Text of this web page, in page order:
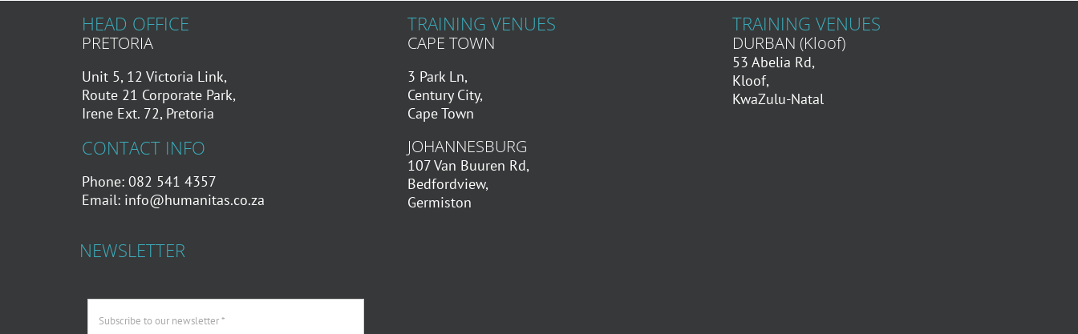
HEAD OFFICE
PRETORIA
Unit 5, 12 Victoria Link,
Route 21 Corporate Park,
Irene Ext. 72, Pretoria
CONTACT INFO
Phone: 082 541 4357
Email: info@humanitas.co.za
TRAINING VENUES
CAPE TOWN
3 Park Ln,
Century City,
Cape Town
JOHANNESBURG
107 Van Buuren Rd,
Bedfordview,
Germiston
TRAINING VENUES
DURBAN (Kloof)
53 Abelia Rd,
Kloof,
KwaZulu-Natal
NEWSLETTER